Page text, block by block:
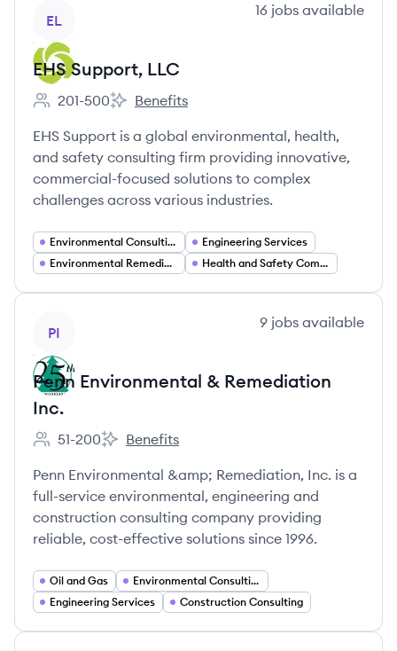
EL
16 jobs available
EHS Support, LLC
Employee count:
201-500
EHS Support, LLC's
Benefits
EHS Support is a global environmental, health,
and safety consulting firm providing innovative,
commercial-focused solutions to complex
challenges across various industries.
Environmental Consulting
Engineering Services
Environmental Remediation
Health and Safety Compliance
PI
9 jobs available
Penn Environmental & Remediation
Inc.
Employee count:
51-200
Penn Environmental & Remediation Inc.'s
Benefits
Penn Environmental &amp; Remediation, Inc. is a
full-service environmental, engineering and
construction consulting company providing
reliable, cost-effective solutions since 1996.
Oil and Gas
Environmental Consulting
Engineering Services
Construction Consulting